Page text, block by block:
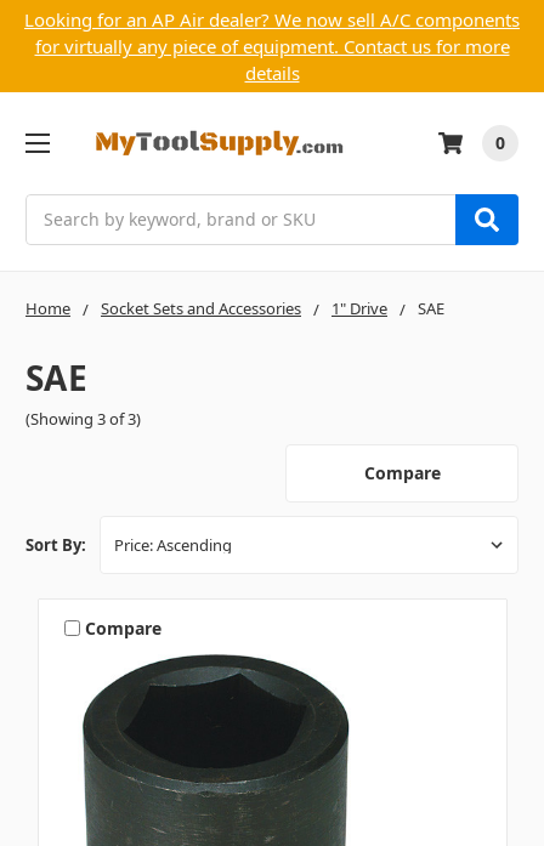
Looking for an AP Air dealer? We now sell A/C components
for virtually any piece of equipment. Contact us for more
details
0
Home Socket Sets and Accessories 1" Drive SAE
SAE
(Showing 3 of 3)
Compare
Sort By:
Compare